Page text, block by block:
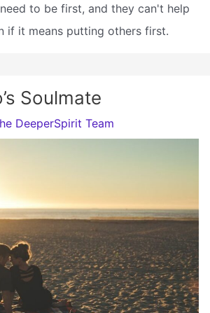
to be first, and they can't help
if it means putting others first.
Soulmate
DeeperSpirit Team